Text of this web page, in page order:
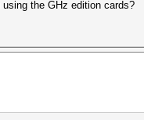
the GHz edition cards?